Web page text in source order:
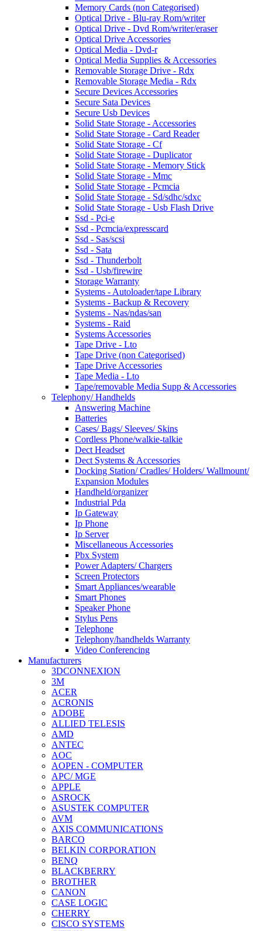
Memory Cards (non Categorised)
Optical Drive - Blu-ray Rom/writer
Optical Drive - Dvd Rom/writer/eraser
Optical Drive Accessories
Optical Media - Dvd-r
Optical Media Supplies & Accessories
Removable Storage Drive - Rdx
Removable Storage Media - Rdx
Secure Devices Accessories
Secure Sata Devices
Secure Usb Devices
Solid State Storage - Accessories
Solid State Storage - Card Reader
Solid State Storage - Cf
Solid State Storage - Duplicator
Solid State Storage - Memory Stick
Solid State Storage - Mmc
Solid State Storage - Pcmcia
Solid State Storage - Sd/sdhc/sdxc
Solid State Storage - Usb Flash Drive
Ssd - Pci-e
Ssd - Pcmcia/expresscard
Ssd - Sas/scsi
Ssd - Sata
Ssd - Thunderbolt
Ssd - Usb/firewire
Storage Warranty
Systems - Autoloader/tape Library
Systems - Backup & Recovery
Systems - Nas/ndas/san
Systems - Raid
Systems Accessories
Tape Drive - Lto
Tape Drive (non Categorised)
Tape Drive Accessories
Tape Media - Lto
Tape/removable Media Supp & Accessories
Telephony/ Handhelds
Answering Machine
Batteries
Cases/ Bags/ Sleeves/ Skins
Cordless Phone/walkie-talkie
Dect Headset
Dect Systems & Accessories
Docking Station/ Cradles/ Holders/ Wallmount/
Expansion Modules
Handheld/organizer
Industrial Pda
Ip Gateway
Ip Phone
Ip Server
Miscellaneous Accessories
Pbx System
Power Adapters/ Chargers
Screen Protectors
Smart Appliances/wearable
Smart Phones
Speaker Phone
Stylus Pens
Telephone
Telephony/handhelds Warranty
Video Conferencing
Manufacturers
3DCONNEXION
3M
ACER
ACRONIS
ADOBE
ALLIED TELESIS
AMD
ANTEC
AOC
AOPEN - COMPUTER
APC/ MGE
APPLE
ASROCK
ASUSTEK COMPUTER
AVM
AXIS COMMUNICATIONS
BARCO
BELKIN CORPORATION
BENQ
BLACKBERRY
BROTHER
CANON
CASE LOGIC
CHERRY
CISCO SYSTEMS